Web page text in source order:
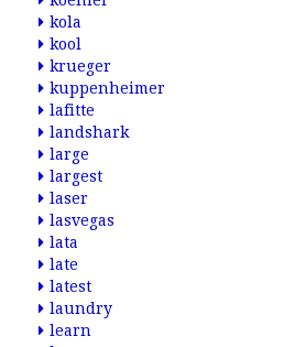
kola
kool
krueger
kuppenheimer
lafitte
landshark
large
largest
laser
lasvegas
lata
late
latest
laundry
learn